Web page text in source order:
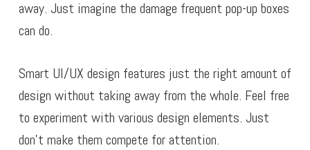
away. Just imagine the damage frequent pop-up boxes
can do.
Smart UI/UX design features just the right amount of
design without taking away from the whole. Feel free
to experiment with various design elements. Just
don’t make them compete for attention.